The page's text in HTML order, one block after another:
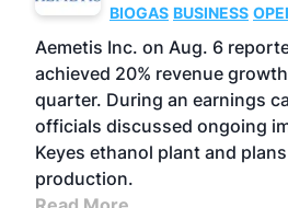
BIOGAS BUSINESS
Aemetis Inc. on Aug. 6
achieved 20% revenue
quarter. During an earnings
officials discussed ongoing
Keyes ethanol plant and
production.